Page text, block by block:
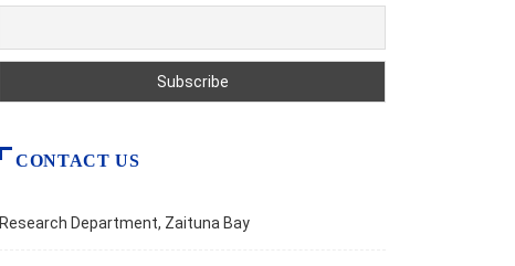
CONTACT US
Research Department, Zaituna Bay